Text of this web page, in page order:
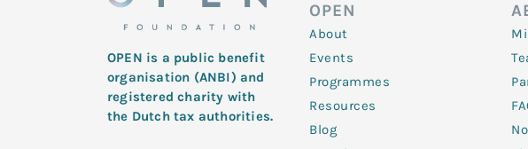
OPEN is a public benefit
organisation (ANBI) and
registered charity with
the Dutch tax authorities.
OPEN
About
Events
Programmes
Resources
Blog